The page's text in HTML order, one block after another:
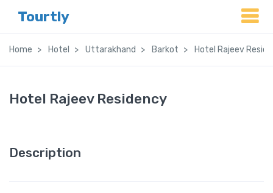
Tourtly
Home Hotel Uttarakhand Barkot Hotel Rajeev
Hotel Rajeev Residency
Description